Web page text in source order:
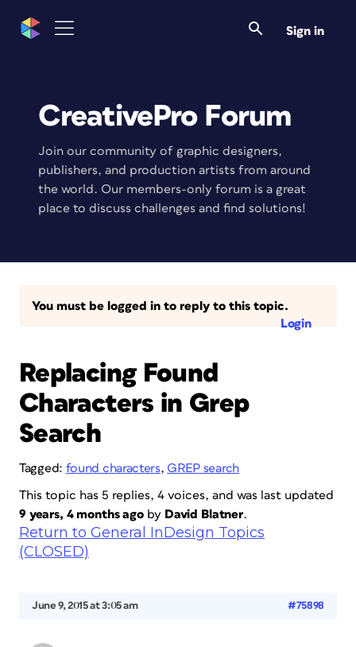
Sign in
CreativePro Forum
Join our community of graphic designers,
publishers, and production artists from around
the world. Our members-only forum is a great
place to discuss challenges and find solutions!
You must be logged in to reply to this topic.
Login
Replacing Found
Characters in Grep
Search
Tagged: found characters, GREP search
This topic has 5 replies, 4 voices, and was last updated
9 years, 4 months agoby David Blatner.
Return to General InDesign Topics
(CLOSED)
June 9, 2015 at 3:05 am #75898